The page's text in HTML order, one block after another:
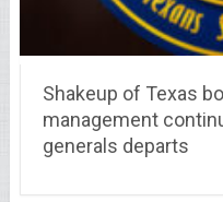
Shakeup of Texas
management
generals departs